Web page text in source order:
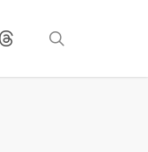
THREADS